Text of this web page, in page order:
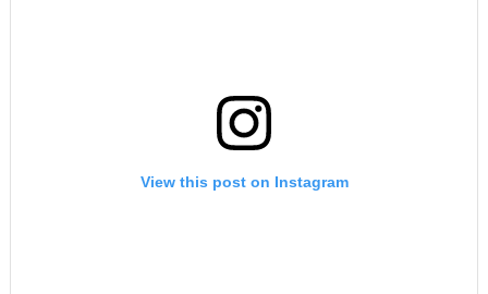
View this post on Instagram